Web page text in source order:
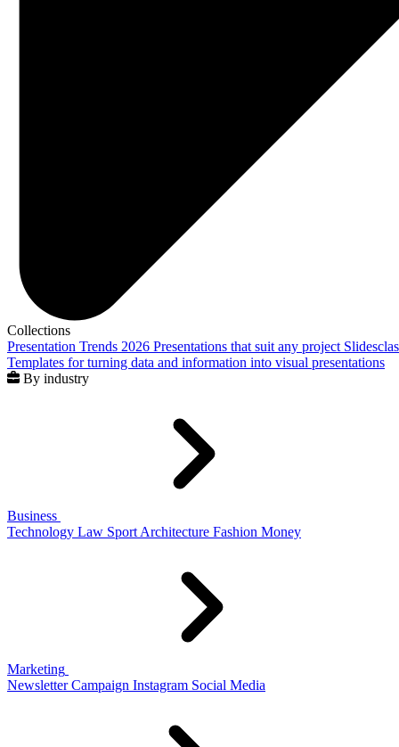
Collections
Presentation Trends 2026 Presentations that suit any project
Templates for turning data and information into visual presentations
By industry
Business
Technology Law Sport Architecture Fashion Money
Marketing
Newsletter Campaign Instagram Social Media